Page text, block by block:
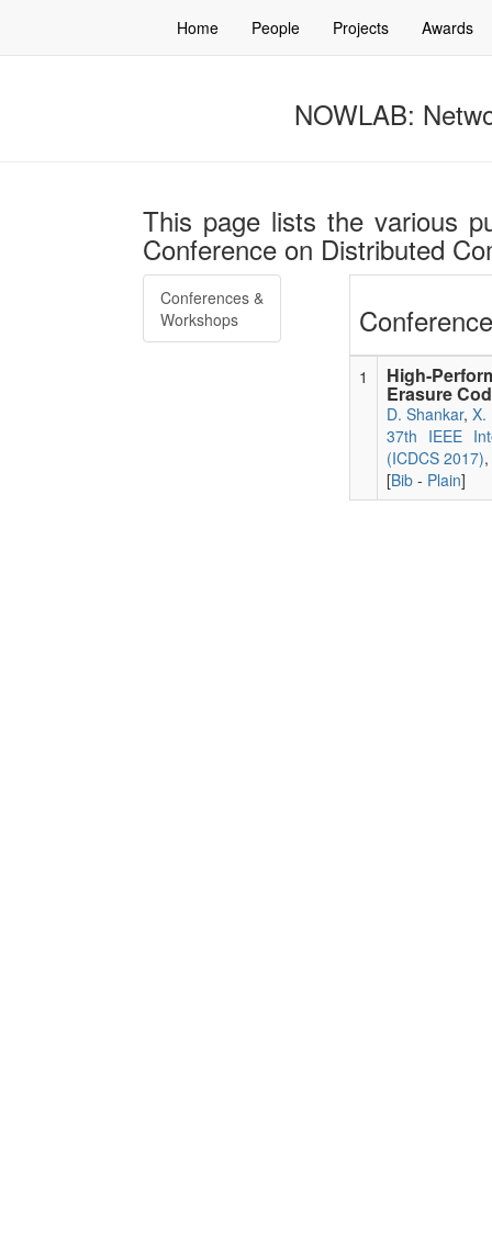
Home People Projects Awards
NOWLAB:
This page lists the various
Conference on Distributed
Conferences &
Workshops
1 High-
Erasure
D. Shankar, X.
37th IEEE
(ICDCS 2017)
[Bib- Plain]